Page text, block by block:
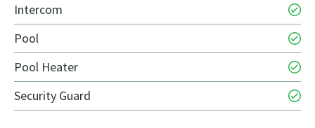
Intercom
Pool
Pool Heater
Security Guard